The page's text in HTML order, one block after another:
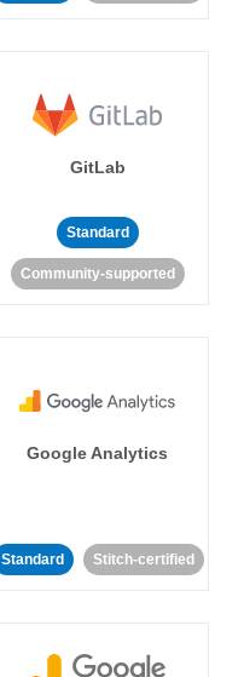
GitLab
Standard
Community-supported
Google Analytics
Standard Stitch-certified